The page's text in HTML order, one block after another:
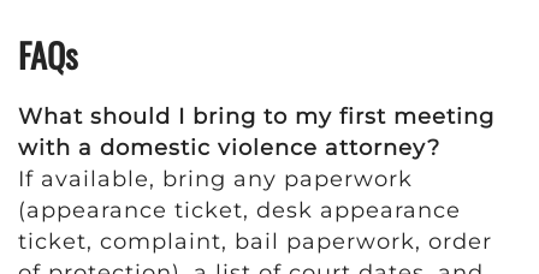
FAQs
What should I bring to my first meeting
with a domestic violence attorney?
If available, bring any paperwork
(appearance ticket, desk appearance
ticket, complaint, bail paperwork, order